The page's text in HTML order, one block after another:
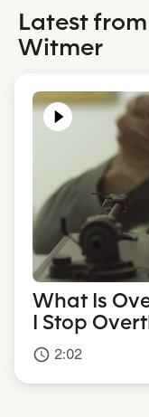
Latest
Witmer
What Is
I Stop
access_time 2:02